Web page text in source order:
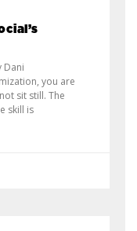
Dani
you are
sit still. The
skill is